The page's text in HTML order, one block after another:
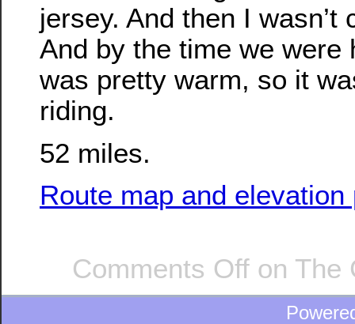
jersey. And then I wasn’t
And by the time we were
was pretty warm, so it
riding.
52 miles.
Route map and elevation
Comments Off on The